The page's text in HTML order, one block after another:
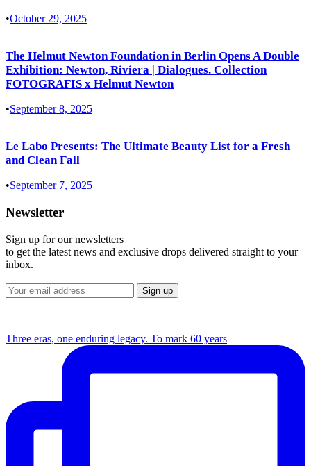
•October 29, 2025
The Helmut Newton Foundation in Berlin Opens A Double
Exhibition: Newton, Riviera | Dialogues. Collection
FOTOGRAFIS x Helmut Newton
•September 8, 2025
Le Labo Presents: The Ultimate Beauty List for a Fresh
and Clean Fall
•September 7, 2025
Newsletter
Sign up for our newsletters
to get the latest news and exclusive drops delivered straight to your
inbox.
Three eras, one enduring legacy. To mark 60 years